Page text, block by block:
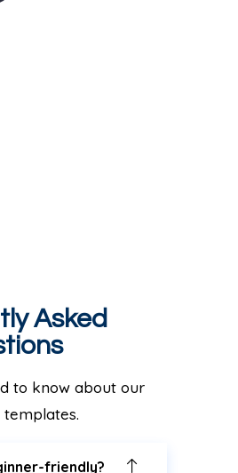
Asked
to know about our
friendly?